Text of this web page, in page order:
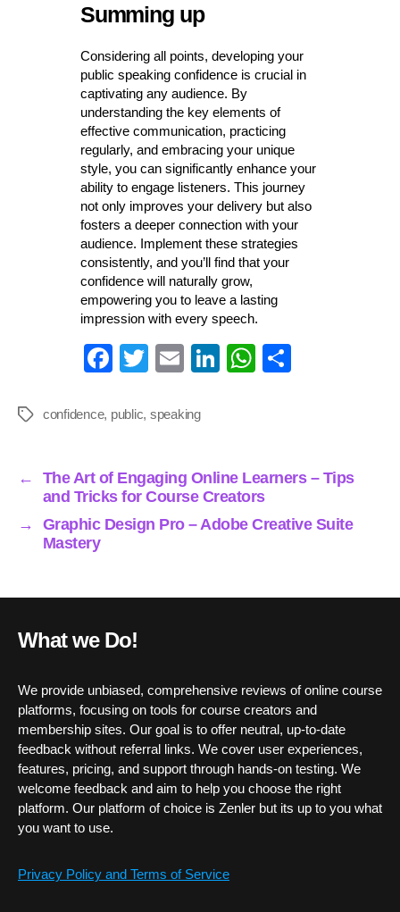
Summing up
Considering all points, developing your
public speaking confidence is crucial in
captivating any audience. By
understanding the key elements of
effective communication, practicing
regularly, and embracing your unique
style, you can significantly enhance your
ability to engage listeners. This journey
not only improves your delivery but also
fosters a deeper connection with your
audience. Implement these strategies
consistently, and you’ll find that your
confidence will naturally grow,
empowering you to leave a lasting
impression with every speech.
Fa
bo
T
tte
E
ail
Li W
pp
S
Tagsconfidence, public, speaking
←
The Art of Engaging Online Learners – Tips
and Tricks for Course Creators
→
Graphic Design Pro – Adobe Creative Suite
Mastery
What we Do!
We provide unbiased, comprehensive reviews of online course
platforms, focusing on tools for course creators and
membership sites. Our goal is to offer neutral, up-to-date
feedback without referral links. We cover user experiences,
features, pricing, and support through hands-on testing. We
welcome feedback and aim to help you choose the right
platform. Our platform of choice is Zenler but its up to you what
you want to use.
Privacy Policy and Terms of Service